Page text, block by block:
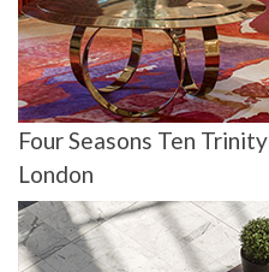
Four Seasons Ten Trinity
London